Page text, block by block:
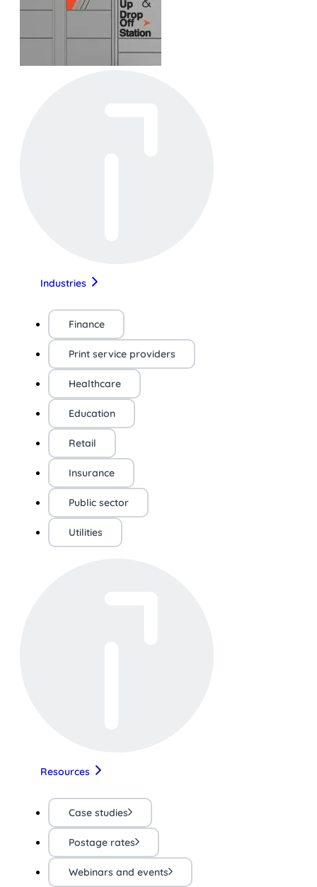
Industries
Finance
Print service providers
Healthcare
Education
Retail
Insurance
Public sector
Utilities
Resources
Case studies
Postage rates
Webinars and events